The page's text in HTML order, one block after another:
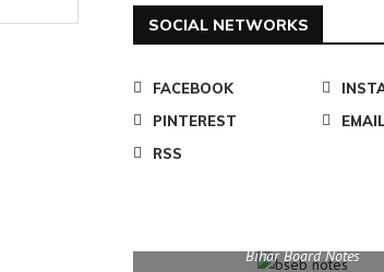
SOCIAL NETWORKS
FACEBOOK
PINTEREST
EMAIL
RSS
Bihar Board Notes